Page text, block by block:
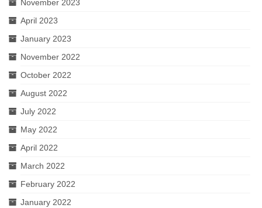
November 2023
April 2023
January 2023
November 2022
October 2022
August 2022
July 2022
May 2022
April 2022
March 2022
February 2022
January 2022